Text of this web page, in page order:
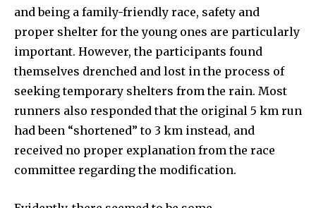
and being a family-friendly race, safety and
proper shelter for the young ones are particularly
important. However, the participants found
themselves drenched and lost in the process of
seeking temporary shelters from the rain. Most
runners also responded that the original 5 km run
had been “shortened” to 3 km instead, and
received no proper explanation from the race
committee regarding the modification.